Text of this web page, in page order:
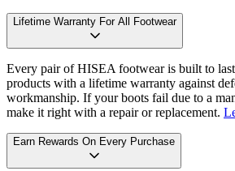
Lifetime Warranty For All Footwear
Every pair of HISEA footwear is built to
products with a lifetime warranty against
workmanship. If your boots fail due to a
make it right with a repair or replacement.
Earn Rewards On Every Purchase